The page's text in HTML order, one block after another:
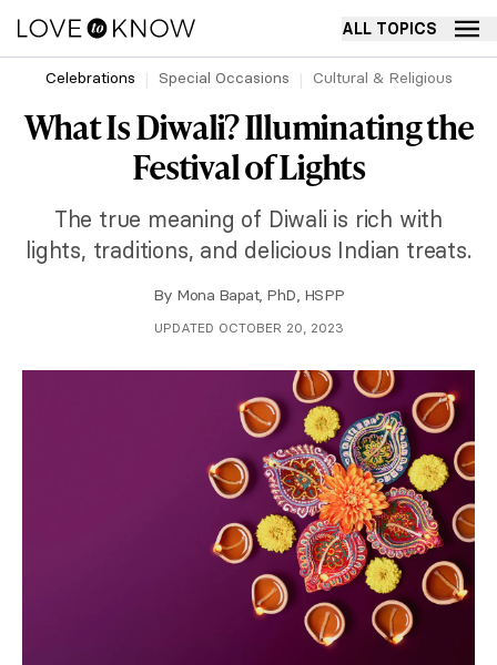
ALL TOPICS
Celebrations Special Occasions Cultural & Religious
What Is Diwali? Illuminating the
Festival of Lights
The true meaning of Diwali is rich with
lights, traditions, and delicious Indian treats.
By Mona Bapat, PhD, HSPP
UPDATED OCTOBER 20, 2023